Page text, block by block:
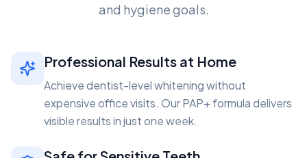
and hygiene goals.
Professional Results at Home
Achieve dentist-level whitening without
expensive office visits. Our PAP+ formula delivers
visible results in just one week.